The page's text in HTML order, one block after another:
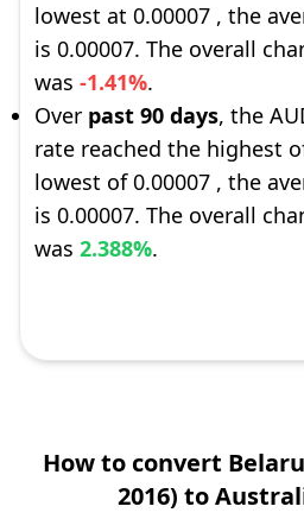
lowest at 0.00007 , the
is 0.00007. The overall
was -1.41%.
Over past 90 days, the
rate reached the highest
lowest of 0.00007 , the
is 0.00007. The overall
was 2.388%.
How to convert
2016) to